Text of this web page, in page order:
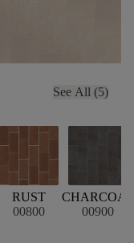
See All (5)
RUST
00800
CHARCOAL
00900